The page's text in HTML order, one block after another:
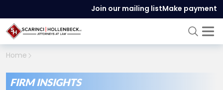
Join our mailing listMake payment
Home
FIRM INSIGHTS